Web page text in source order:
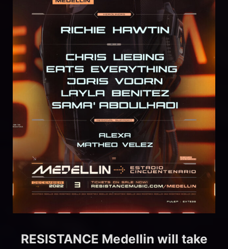
RESISTANCE Medellin will take